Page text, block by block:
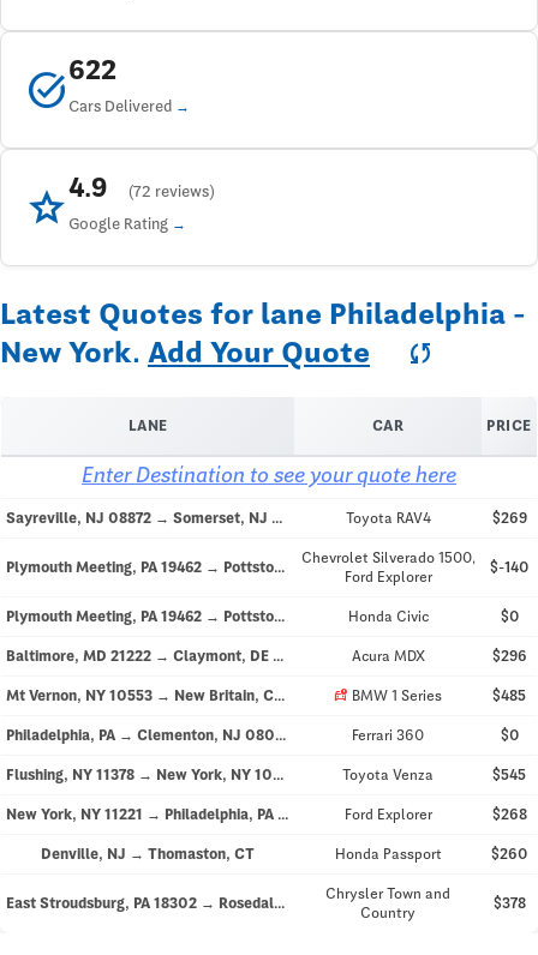
task_alt622
Cars Delivered
star4.9
(72 reviews)
Google Rating
Latest Quotes for lane Philadelphia -
New York. Add Your Quote sync
LANE CAR PRICE
Enter Destination to see your quote here
Sayreville, NJ 08872 → Somerset, NJ 08873 Toyota RAV4 $269
Plymouth Meeting, PA 19462 → Pottstown, PA 19464
Chevrolet Silverado 1500,
Ford Explorer
$-140
Plymouth Meeting, PA 19462 → Pottstown, PA 19464 Honda Civic $0
Baltimore, MD 21222 → Claymont, DE 19703 Acura MDX $296
Mt Vernon, NY 10553 → New Britain, CT 06053 car_crash BMW 1 Series $485
Philadelphia, PA → Clementon, NJ 08021 Ferrari 360 $0
Flushing, NY 11378 → New York, NY 10021 Toyota Venza $545
New York, NY 11221 → Philadelphia, PA 19140 Ford Explorer $268
Denville, NJ → Thomaston, CT Honda Passport $260
East Stroudsburg, PA 18302 → Rosedale, NY 11422
Chrysler Town and
Country
$378